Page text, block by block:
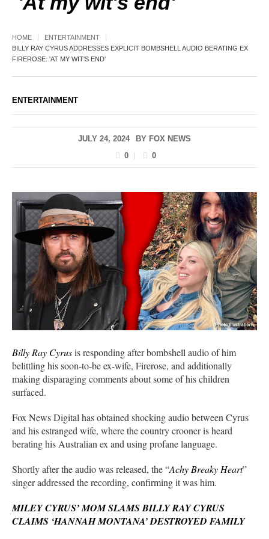
HOME
ENTERTAINMENT
BILLY RAY CYRUS ADDRESSES EXPLICIT BOMBSHELL AUDIO BERATING EX
FIREROSE: 'AT MY WIT'S END'
ENTERTAINMENT
JULY 24, 2024 BY FOX NEWS
0
0
Billy Ray Cyrusis responding after bombshell audio of him
belittling his soon-to-be ex-wife, Firerose, and additionally
making disparaging comments about some of his children
surfaced.
Fox News Digital has obtained shocking audio between Cyrus
and his estranged wife, where the country crooner is heard
berating his Australian ex and using profane language.
Shortly after the audio was released, the “Achy Breaky Heart”
singer addressed the recording, confirming it was him.
MILEY CYRUS’ MOM SLAMS BILLY RAY CYRUS
CLAIMS ‘HANNAH MONTANA’ DESTROYED FAMILY